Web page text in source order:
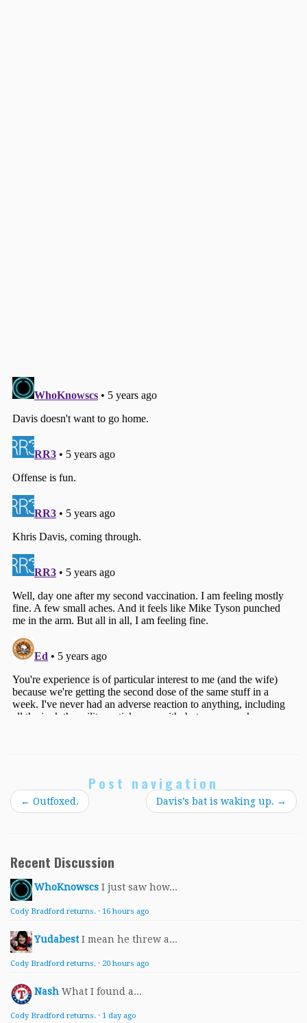
Post navigation
← Outfoxed. Davis’s bat is waking up. →
Recent Discussion
WhoKnowscs I just saw how...
Cody Bradford returns. · 16 hours ago
Yudabest I mean he threw a...
Cody Bradford returns. · 20 hours ago
Nash What I found a...
Cody Bradford returns. · 1 day ago